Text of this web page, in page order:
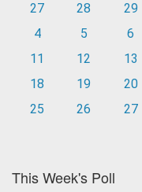
27
28 29
4
5 6
11
12 13
18
19 20
25
26 27
This Week's Poll